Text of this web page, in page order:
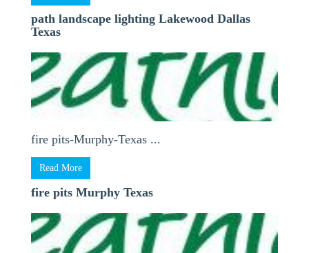
path landscape lighting Lakewood Dallas
Texas
fire pits-Murphy-Texas ...
Read More
fire pits Murphy Texas